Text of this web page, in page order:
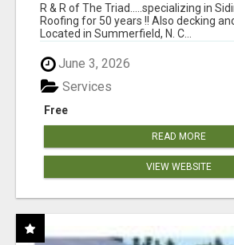
R & R of The Triad.....specializing in
Roofing for 50 years !! Also decking
Located in Summerfield, N. C...
June 3, 2026
Free
Services
READ MORE
VIEW WEBSITE